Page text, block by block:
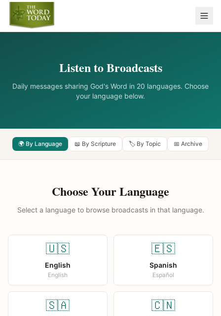
Listen to Broadcasts
Daily messages sharing God's Word in 20 languages. Choose
your language below.
🌍 By Language 📖 By Scripture 🏷️ By Topic 📅 Archive
Choose Your Language
Select a language to browse broadcasts in that language.
🇺🇸
English
English
🇪🇸
Spanish
Español
🇸🇦 🇨🇳